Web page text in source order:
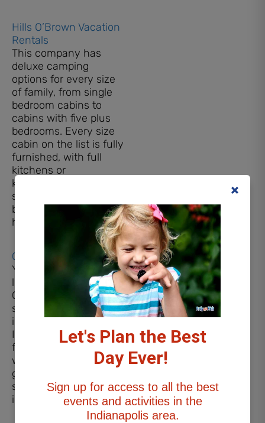
Hills O’Brown Vacation
Rentals
This company has
deluxe camping
options for every size
of family, from single
bedroom cabins to
cabins with five plus
bedrooms. Every size
cabin on the list is fully
furnished, with full
kitchens or
kitchenettes, and even
some of the single
bedroom cabins even
have hot tubs!
Cozy Bear Cabin
You definitely won’t feel
like you are camping at
Cozy Bear. This cabin
sleeps up to six
individuals comfortably.
It includes a Smart TV,
fully-equipped kitchen,
washer and dryer, gas
grill, fire pit, and
screened in porch that
includes a hot tub.
Let's Plan the Best
Day Ever!
Sign up for access to all the best
events and activities in the
Indianapolis area.